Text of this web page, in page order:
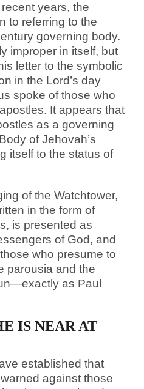
years, the
to referring to the
governing body.
improper in itself, but
letter to the symbolic
in the Lord’s day
spoke of those who
It appears that
as a governing
of Jehovah’s
itself to the status of
of the Watchtower,
in the form of
is presented as
of God, and
who presume to
parousia and the
as Paul
IS NEAR AT
established that
against those